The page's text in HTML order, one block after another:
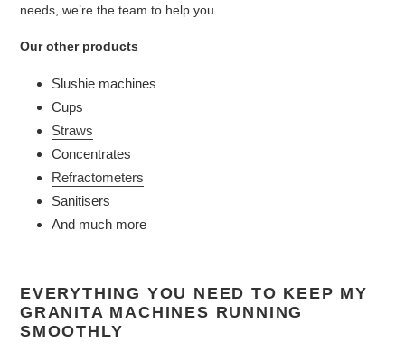
needs, we’re the team to help you.
Our other products
Slushie machines
Cups
Straws
Concentrates
Refractometers
Sanitisers
And much more
EVERYTHING YOU NEED TO KEEP MY
GRANITA MACHINES RUNNING
SMOOTHLY